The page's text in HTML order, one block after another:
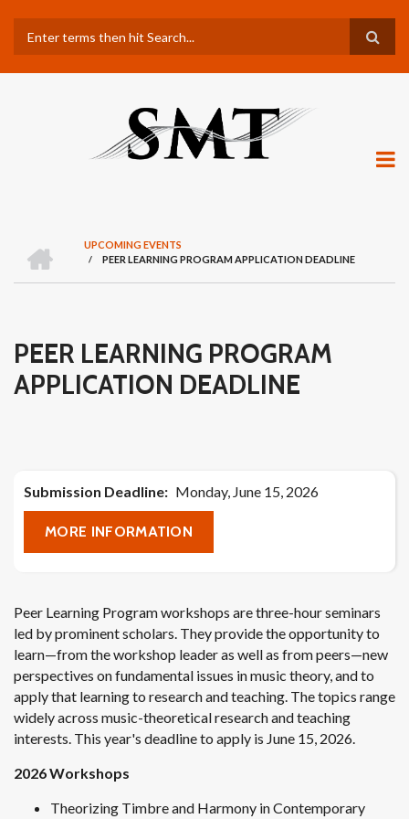
main
content
Search
BREADCRUMB
O
M
E
UPCOMING EVENTS
/ PEER LEARNING PROGRAM APPLICATION DEADLINE
PEER LEARNING PROGRAM
APPLICATION DEADLINE
Submission Deadline Monday, June 15, 2026
MORE INFORMATION
Peer Learning Program workshops are three-hour seminars
led by prominent scholars. They provide the opportunity to
learn—from the workshop leader as well as from peers—new
perspectives on fundamental issues in music theory, and to
apply that learning to research and teaching. The topics range
widely across music-theoretical research and teaching
interests. This year's deadline to apply is June 15, 2026.
2026 Workshops
Theorizing Timbre and Harmony in Contemporary